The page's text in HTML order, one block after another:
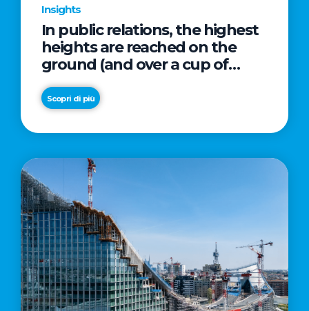
Insights
In public relations, the highest
heights are reached on the
ground (and over a cup of
coffee)
Scopri di più